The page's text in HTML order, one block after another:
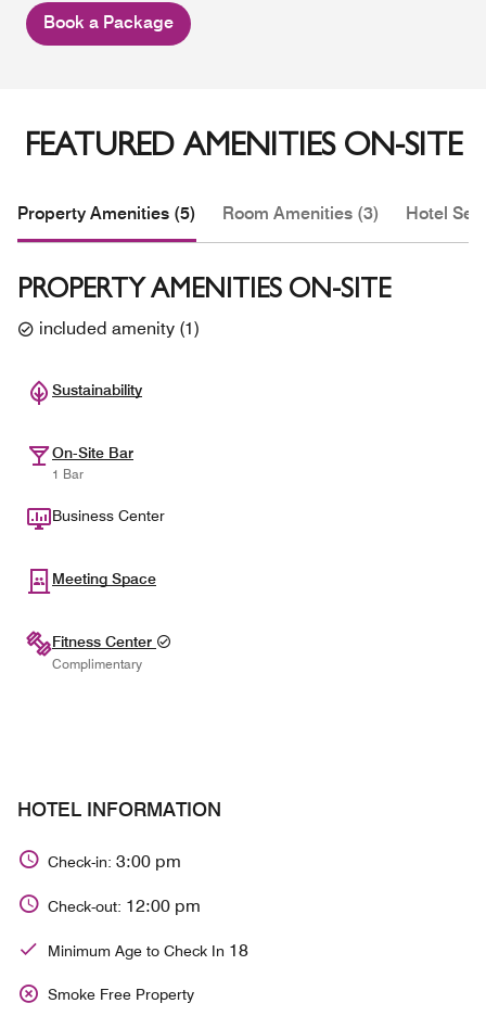
Book a Package
FEATURED AMENITIES ON-SITE
Property Amenities (5) Room Amenities (3) Hotel
PROPERTY AMENITIES ON-SITE
included amenity (1)
Sustainability
On-Site Bar
1 Bar
Business Center
Meeting Space
Fitness Center
Complimentary
HOTEL INFORMATION
Check-in: 3:00 pm
Check-out: 12:00 pm
Minimum Age to Check In 18
Smoke Free Property